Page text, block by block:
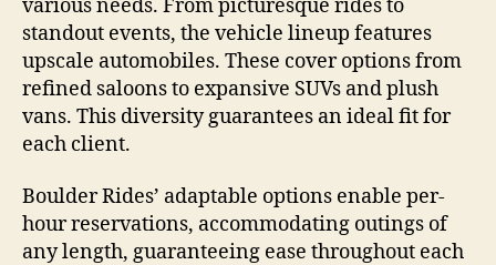
various needs. From picturesque rides to
standout events, the vehicle lineup features
upscale automobiles. These cover options from
refined saloons to expansive SUVs and plush
vans. This diversity guarantees an ideal fit for
each client.
Boulder Rides’ adaptable options enable per-
hour reservations, accommodating outings of
any length, guaranteeing ease throughout each